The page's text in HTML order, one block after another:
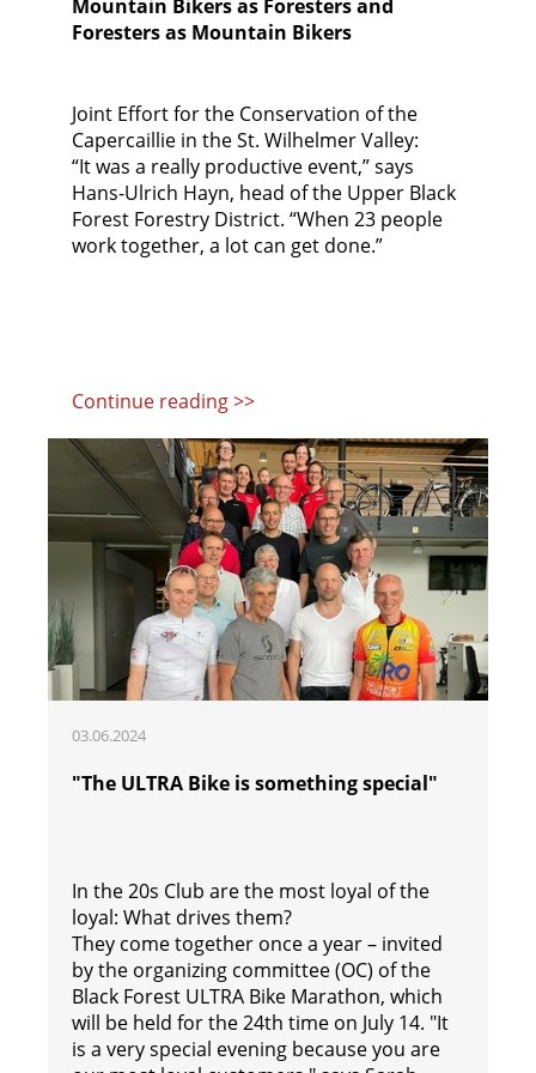
Mountain Bikers as Foresters and
Foresters as Mountain Bikers
Joint Effort for the Conservation of the
Capercaillie in the St. Wilhelmer Valley:
“It was a really productive event,” says
Hans-Ulrich Hayn, head of the Upper Black
Forest Forestry District. “When 23 people
work together, a lot can get done.”
Continue reading >>
03.06.2024
"The ULTRA Bike is something special"
In the 20s Club are the most loyal of the
loyal: What drives them?
They come together once a year – invited
by the organizing committee (OC) of the
Black Forest ULTRA Bike Marathon, which
will be held for the 24th time on July 14. "It
is a very special evening because you are